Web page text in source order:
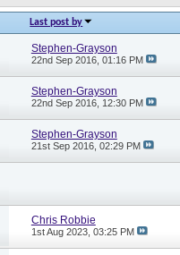
Last post by
Stephen-Grayson
22nd Sep 2016, 01:16 PM
Stephen-Grayson
22nd Sep 2016, 12:30 PM
Stephen-Grayson
21st Sep 2016, 02:29 PM
Chris Robbie
1st Aug 2023, 03:25 PM